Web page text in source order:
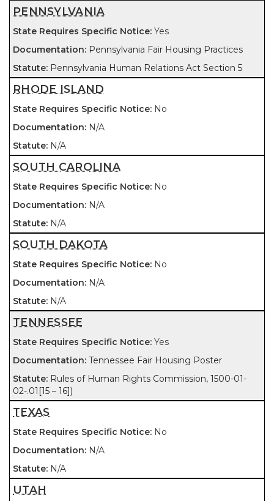
PENNSYLVANIA
Yes
Pennsylvania Fair Housing Practices
Pennsylvania Human Relations Act Section 5
RHODE ISLAND
No
N/A
N/A
SOUTH CAROLINA
No
N/A
N/A
SOUTH DAKOTA
No
N/A
N/A
TENNESSEE
Yes
Tennessee Fair Housing Poster
Rules of Human Rights Commission, 1500-01-
02-.01[15 – 16])
TEXAS
No
N/A
N/A
UTAH